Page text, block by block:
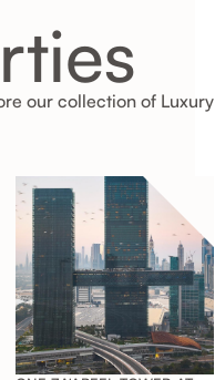
our collection of Luxury